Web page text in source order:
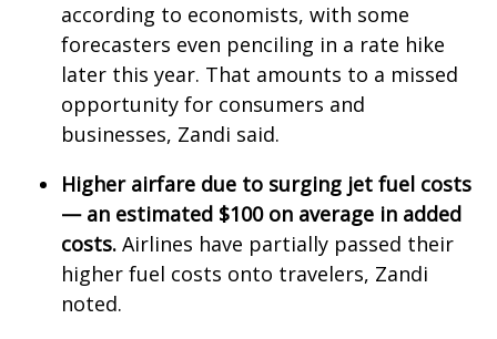
WCBI Senior Expo 2025
Job Fair 2025
Senior Spotlight 2026
Local Events
Obituaries
2025 Obituaries
according to economists, with some
forecasters even penciling in a rate hike
later this year. That amounts to a missed
opportunity for consumers and
businesses, Zandi said.
Higher airfare due to surging jet fuel costs
— an estimated $100 on average in added
costs. Airlines have partially passed their
higher fuel costs onto travelers, Zandi
noted.